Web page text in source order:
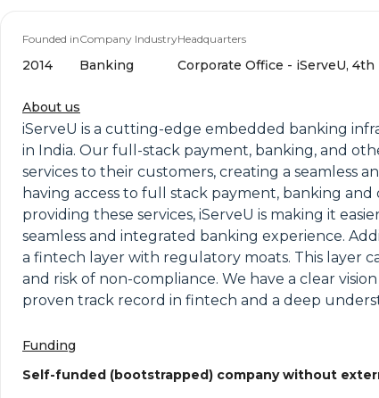
Founded in
2014
Company Industry
Banking
Headquarters
Corporate Office - iServeU, 4th
About us
iServeU is a cutting-edge embedded banking
in India. Our full-stack payment, banking, and
services to their customers, creating a seamless
having access to full stack payment, banking
providing these services, iServeU is making it
seamless and integrated banking experience.
a fintech layer with regulatory moats. This layer
and risk of non-compliance. We have a clear
proven track record in fintech and a deep
Funding
Self-funded (bootstrapped) company without